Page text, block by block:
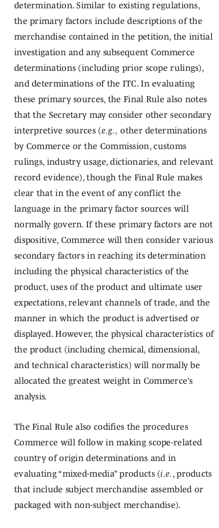
determination. Similar to existing regulations,
the primary factors include descriptions of the
merchandise contained in the petition, the initial
investigation and any subsequent Commerce
determinations (including prior scope rulings),
and determinations of the ITC. In evaluating
these primary sources, the Final Rule also notes
that the Secretary may consider other secondary
interpretive sources (e.g., other determinations
by Commerce or the Commission, customs
rulings, industry usage, dictionaries, and relevant
record evidence), though the Final Rule makes
clear that in the event of any conflict the
language in the primary factor sources will
normally govern. If these primary factors are not
dispositive, Commerce will then consider various
secondary factors in reaching its determination
including the physical characteristics of the
product, uses of the product and ultimate user
expectations, relevant channels of trade, and the
manner in which the product is advertised or
displayed. However, the physical characteristics of
the product (including chemical, dimensional,
and technical characteristics) will normally be
allocated the greatest weight in Commerce’s
analysis.
The Final Rule also codifies the procedures
Commerce will follow in making scope-related
country of origin determinations and in
evaluating “mixed-media” products (i.e. , products
that include subject merchandise assembled or
packaged with non-subject merchandise).